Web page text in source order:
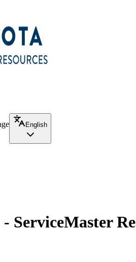
English
ServiceMaster